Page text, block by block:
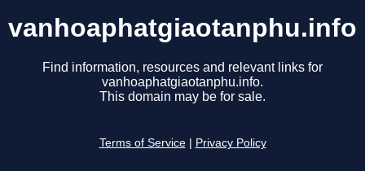
vanhoaphatgiaotanphu.info
Find information, resources and relevant links for
vanhoaphatgiaotanphu.info.
This domain may be for sale.
Terms of Service Privacy Policy